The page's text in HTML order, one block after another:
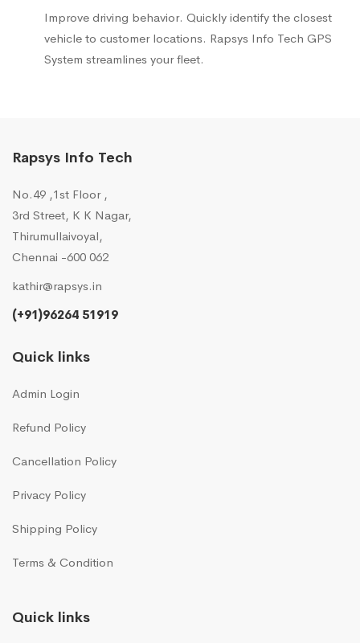
Improve driving behavior. Quickly identify the closest
vehicle to customer locations. Rapsys Info Tech GPS
System streamlines your fleet.
Rapsys Info Tech
No.49 ,1st Floor ,
3rd Street, K K Nagar,
Thirumullaivoyal,
Chennai -600 062
kathir@rapsys.in
(+91)96264 51919
Quick links
Admin Login
Refund Policy
Cancellation Policy
Privacy Policy
Shipping Policy
Terms & Condition
Quick links